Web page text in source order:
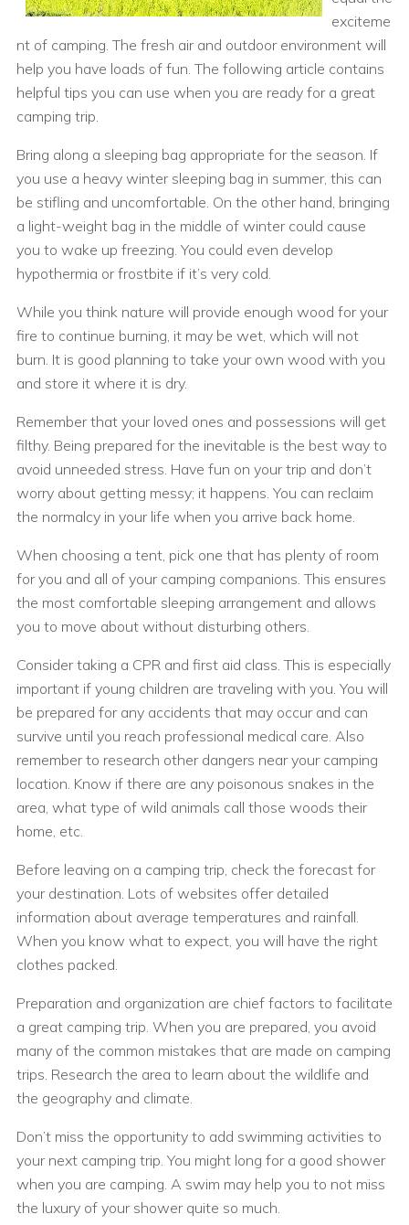
exciteme
nt of camping. The fresh air and outdoor environment will
help you have loads of fun. The following article contains
helpful tips you can use when you are ready for a great
camping trip.
Bring along a sleeping bag appropriate for the season. If
you use a heavy winter sleeping bag in summer, this can
be stifling and uncomfortable. On the other hand, bringing
a light-weight bag in the middle of winter could cause
you to wake up freezing. You could even develop
hypothermia or frostbite if it’s very cold.
While you think nature will provide enough wood for your
fire to continue burning, it may be wet, which will not
burn. It is good planning to take your own wood with you
and store it where it is dry.
Remember that your loved ones and possessions will get
filthy. Being prepared for the inevitable is the best way to
avoid unneeded stress. Have fun on your trip and don’t
worry about getting messy; it happens. You can reclaim
the normalcy in your life when you arrive back home.
When choosing a tent, pick one that has plenty of room
for you and all of your camping companions. This ensures
the most comfortable sleeping arrangement and allows
you to move about without disturbing others.
Consider taking a CPR and first aid class. This is especially
important if young children are traveling with you. You will
be prepared for any accidents that may occur and can
survive until you reach professional medical care. Also
remember to research other dangers near your camping
location. Know if there are any poisonous snakes in the
area, what type of wild animals call those woods their
home, etc.
Before leaving on a camping trip, check the forecast for
your destination. Lots of websites offer detailed
information about average temperatures and rainfall.
When you know what to expect, you will have the right
clothes packed.
Preparation and organization are chief factors to facilitate
a great camping trip. When you are prepared, you avoid
many of the common mistakes that are made on camping
trips. Research the area to learn about the wildlife and
the geography and climate.
Don’t miss the opportunity to add swimming activities to
your next camping trip. You might long for a good shower
when you are camping. A swim may help you to not miss
the luxury of your shower quite so much.